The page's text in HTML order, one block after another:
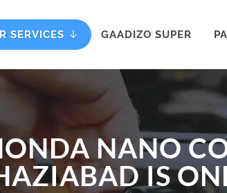
SERVICES GAADIZO SUPER
NANO
IS